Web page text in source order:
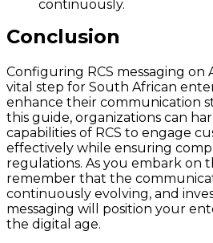
continuously.
Conclusion
Configuring RCS messaging on
vital step for South African
enhance their communication
this guide, organizations can
capabilities of RCS to engage
effectively while ensuring
regulations. As you embark on
remember that the
continuously evolving, and
messaging will position your
the digital age.